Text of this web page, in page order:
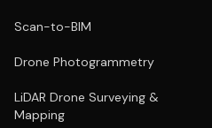
Scan-to-BIM
Drone Photogrammetry
LiDAR Drone Surveying &
Mapping